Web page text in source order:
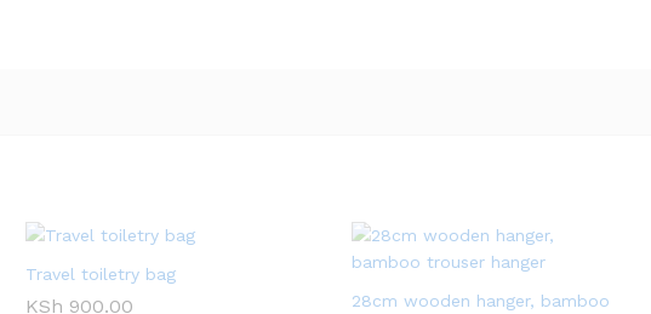
Travel toiletry bag
KSh 900.00
28cm wooden hanger, bamboo